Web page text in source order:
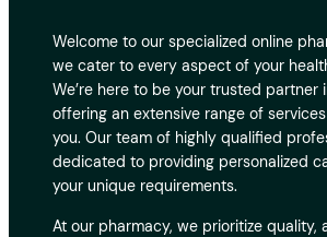
Welcome to our specialized online
we cater to every aspect of your
We’re here to be your trusted partner
offering an extensive range of
you. Our team of highly qualified
dedicated to providing personalized
your unique requirements.
At our pharmacy, we prioritize quality,